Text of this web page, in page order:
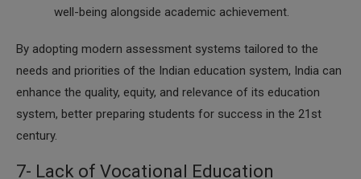
well-being alongside academic achievement.
By adopting modern assessment systems tailored to the
needs and priorities of the Indian education system, India can
enhance the quality, equity, and relevance of its education
system, better preparing students for success in the 21st
century.
7- Lack of Vocational Education